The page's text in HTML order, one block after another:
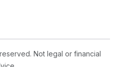
Not legal or financial